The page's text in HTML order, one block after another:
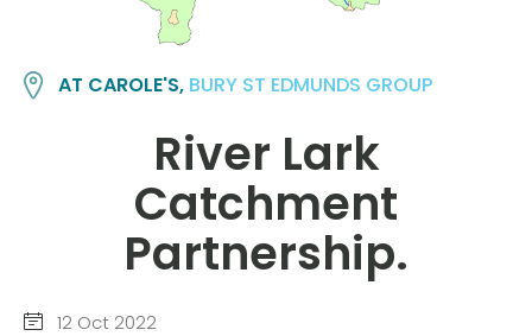
AT CAROLE'S, BURY ST EDMUNDS GROUP
River Lark
Catchment
Partnership.
12 Oct 2022